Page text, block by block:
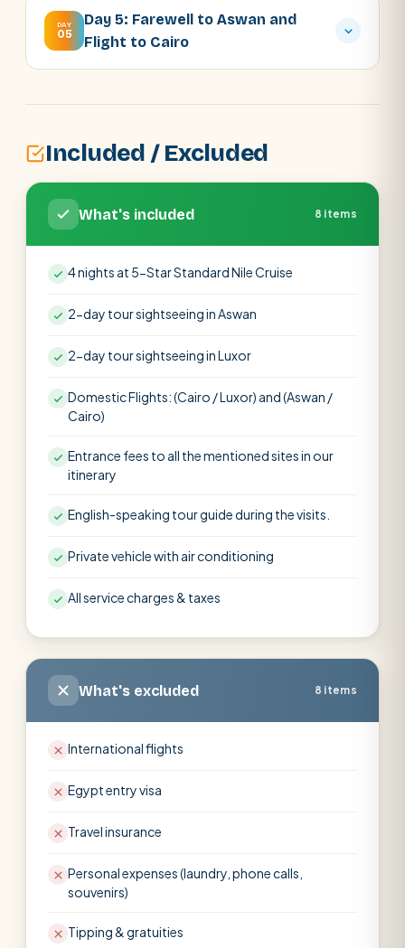
DAY
05
Day 5: Farewell to Aswan and
Flight to Cairo
Included / Excluded
What's included 8 items
4 nights at 5-Star Standard Nile Cruise
2-day tour sightseeing in Aswan
2-day tour sightseeing in Luxor
Domestic Flights: (Cairo / Luxor) and (Aswan /
Cairo)
Entrance fees to all the mentioned sites in our
itinerary
English-speaking tour guide during the visits.
Private vehicle with air conditioning
All service charges & taxes
What's excluded 8 items
International flights
Egypt entry visa
Travel insurance
Personal expenses (laundry, phone calls,
souvenirs)
Tipping & gratuities